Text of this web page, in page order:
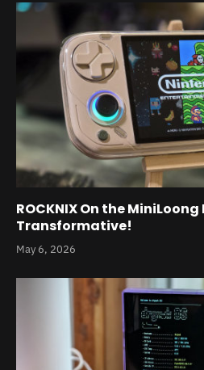
ROCKNIX On the MiniLoong
Transformative!
May 6, 2026